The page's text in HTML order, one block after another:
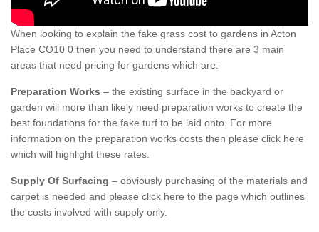
When looking to explain the fake grass cost to gardens in Acton
Place CO10 0 then you need to understand there are 3 main
areas that need pricing for gardens which are:
Preparation Works – the existing surface in the backyard or
garden will more than likely need preparation works to create the
best foundations for the fake turf to be laid onto. For more
information on the preparation works costs then please click here
which will highlight these rates.
Supply Of Surfacing – obviously purchasing of the materials and
carpet is needed and please click here to the page which outlines
the costs involved with supply only.